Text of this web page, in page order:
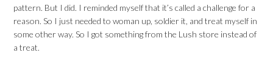
pattern. But I did. I reminded myself that it’s called a challenge for a
reason. So I just needed to woman up, soldier it, and treat myself in
some other way. So I got something from the Lush store instead of
a treat.